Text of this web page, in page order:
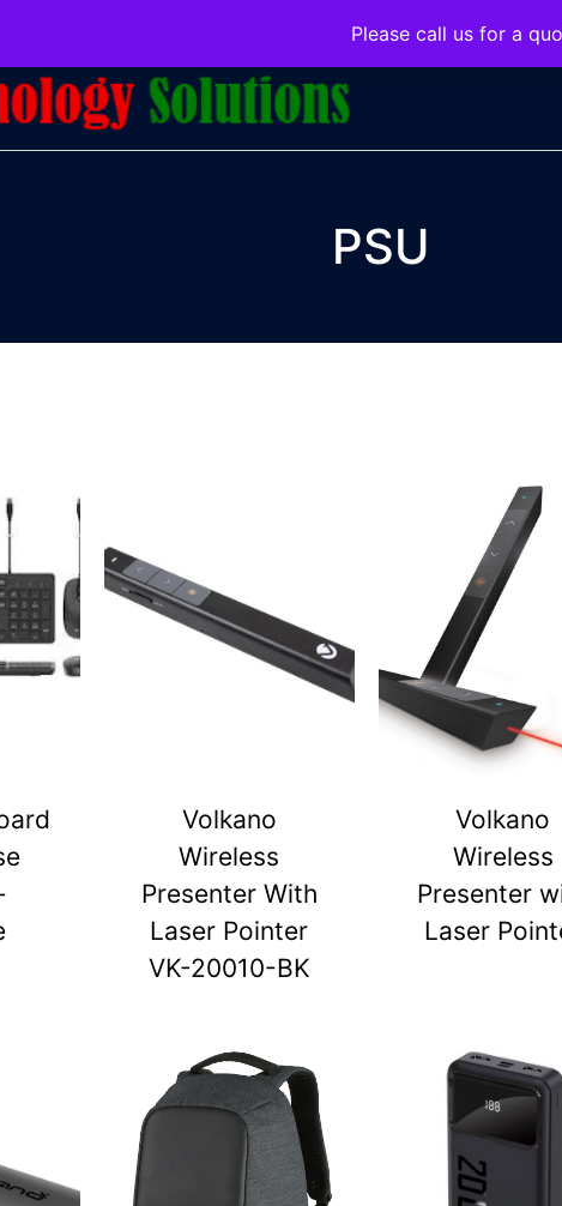
Please call us for a
PSU
Volkano
Wireless
Presenter With
Laser Pointer
VK-20010-BK
Volkano
Wireless
Presenter
Laser